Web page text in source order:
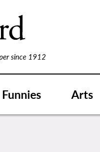
since 1912
Funnies Arts